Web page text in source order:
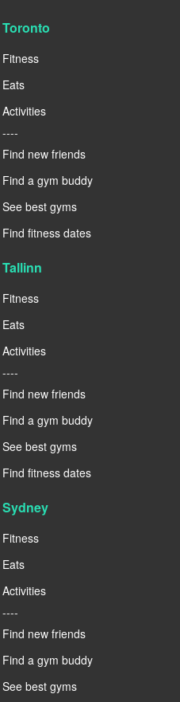
Toronto
Fitness
Eats
Activities
----
Find new friends
Find a gym buddy
See best gyms
Find fitness dates
Tallinn
Fitness
Eats
Activities
----
Find new friends
Find a gym buddy
See best gyms
Find fitness dates
Sydney
Fitness
Eats
Activities
----
Find new friends
Find a gym buddy
See best gyms